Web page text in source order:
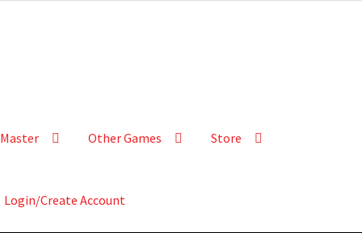
Other Games Store
Login/Create Account